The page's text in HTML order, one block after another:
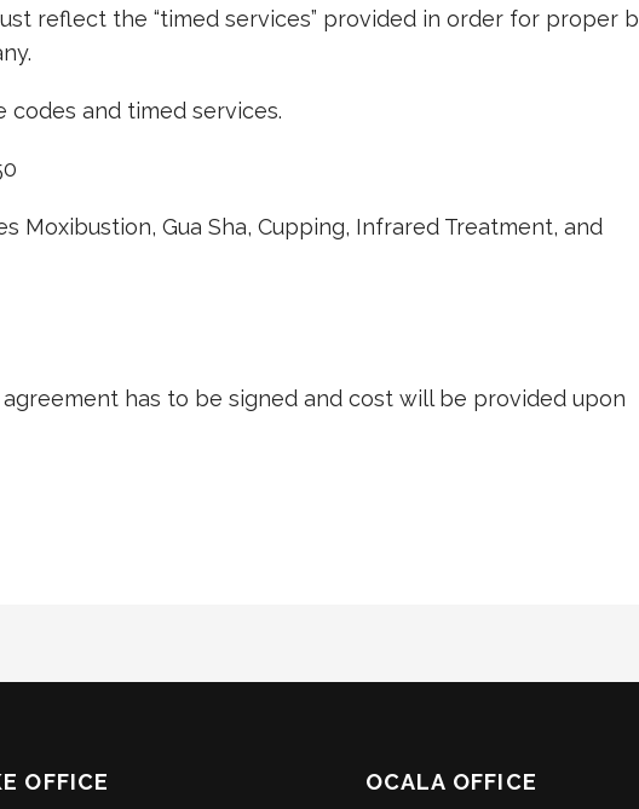
reflect the “timed services” provided in order for proper
and timed services.
Gua Sha, Cupping, Infrared Treatment, and
has to be signed and cost will be provided upon
OFFICE OCALA OFFICE